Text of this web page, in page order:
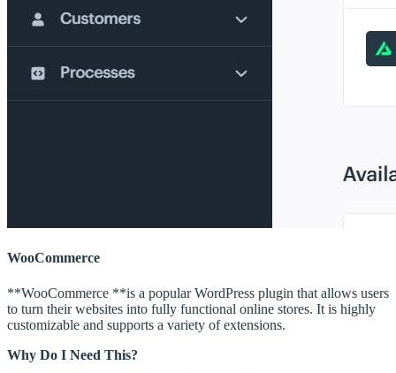
WooCommerce
**WooCommerce **is a popular WordPress plugin that allows users
to turn their websites into fully functional online stores. It is highly
customizable and supports a variety of extensions.
Why Do I Need This?